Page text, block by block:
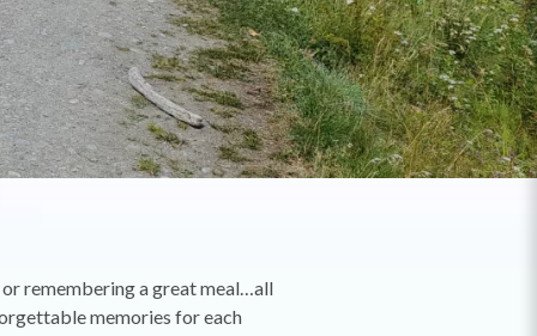
remembering a great meal…all
memories for each